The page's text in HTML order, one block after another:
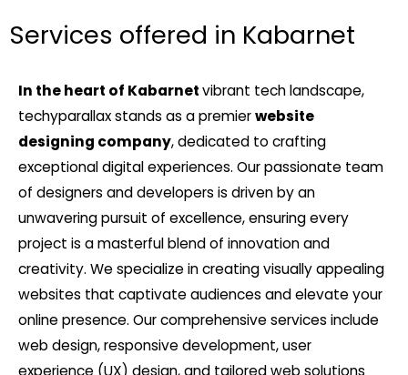
Services offered in Kabarnet
In the heart of Kabarnetvibrant tech landscape,
techyparallax stands as a premierwebsite
designing company, dedicated to crafting
exceptional digital experiences. Our passionate team
of designers and developers is driven by an
unwavering pursuit of excellence, ensuring every
project is a masterful blend of innovation and
creativity. We specialize in creating visually appealing
websites that captivate audiences and elevate your
online presence. Our comprehensive services include
web design, responsive development, user